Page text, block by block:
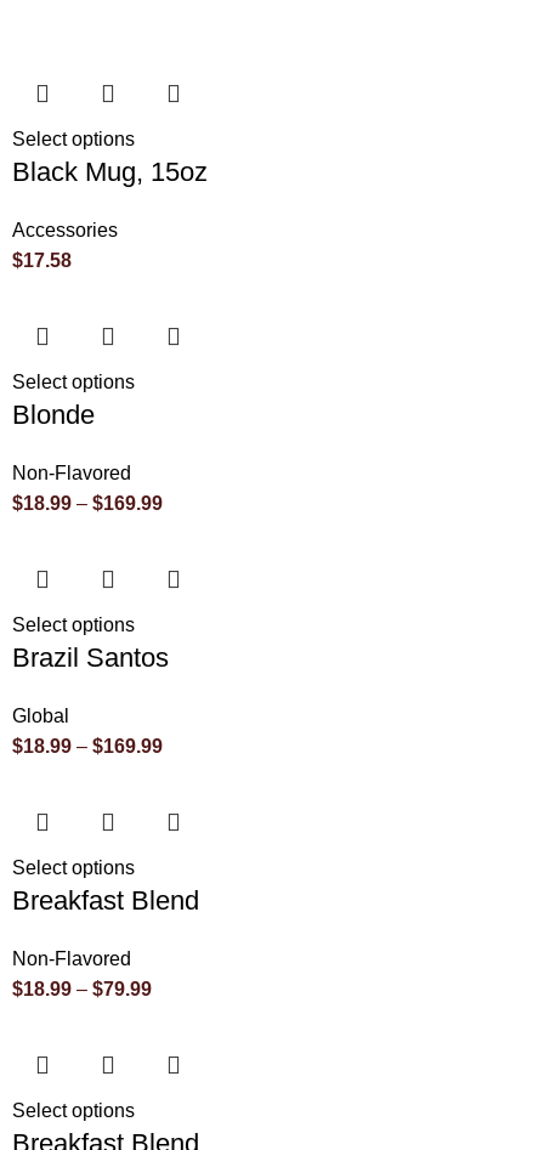
Select options
Black Mug, 15oz
Accessories
$17.58
Select options
Blonde
Non-Flavored
$18.99 – $169.99
Select options
Brazil Santos
Global
$18.99 – $169.99
Select options
Breakfast Blend
Non-Flavored
$18.99 – $79.99
Select options
Breakfast Blend